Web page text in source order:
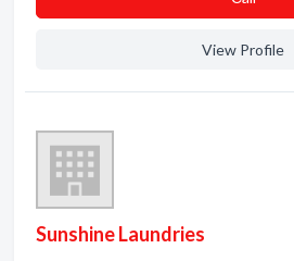
View Profile
Sunshine Laundries